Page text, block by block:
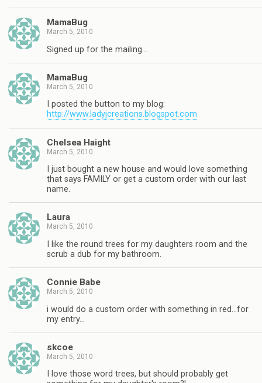
MamaBug
March 5, 2010
Signed up for the mailing…
MamaBug
March 5, 2010
I posted the button to my blog:
http://www.ladyjcreations.blogspot.com
Chelsea Haight
March 5, 2010
I just bought a new house and would love something
that says FAMILY or get a custom order with our last
name.
Laura
March 5, 2010
I like the round trees for my daughters room and the
scrub a dub for my bathroom.
Connie Babe
March 5, 2010
i would do a custom order with something in red…for
my entry…
skcoe
March 5, 2010
I love those word trees, but should probably get